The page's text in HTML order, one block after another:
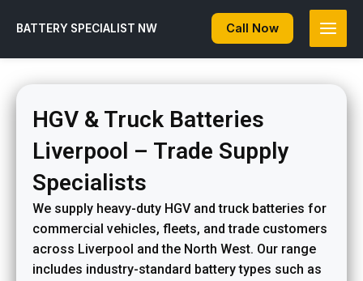
BATTERY SPECIALIST NW Call Now
HGV & Truck Batteries
Liverpool – Trade Supply
Specialists
We supply heavy-duty HGV and truck batteries for
commercial vehicles, fleets, and trade customers
across Liverpool and the North West. Our range
includes industry-standard battery types such as